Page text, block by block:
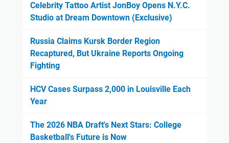
Celebrity Tattoo Artist JonBoy Opens N.Y.C.
Studio at Dream Downtown (Exclusive)
Russia Claims Kursk Border Region
Recaptured, But Ukraine Reports Ongoing
Fighting
HCV Cases Surpass 2,000 in Louisville Each
Year
The 2026 NBA Draft's Next Stars: College
Basketball's Future is Now